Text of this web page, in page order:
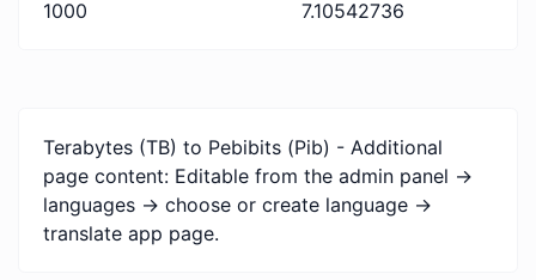
1000 7.10542736
Terabytes (TB) to Pebibits (Pib) - Additional
page content: Editable from the admin panel ->
languages -> choose or create language ->
translate app page.